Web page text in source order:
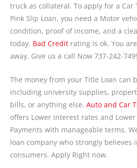
truck as collateral. To apply for a Car
Pink Slip Loan, you need a Motor
condition, proof of income, and a
today. Bad Credit rating is ok. You
away. Give us a call Now 737-242-
The money from your Title Loan can
including university supplies,
bills, or anything else. Auto and Car
offers Lower interest rates and
Payments with manageable terms.
loan company who strongly believes
consumers. Apply Right now.